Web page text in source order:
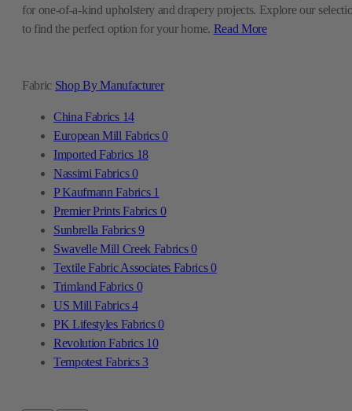
Fabric Shop By Manufacturer
China Fabrics 14
European Mill Fabrics0
Imported Fabrics 18
Nassimi Fabrics0
P Kaufmann Fabrics 1
Premier Prints Fabrics 0
Sunbrella Fabrics9
Swavelle Mill Creek Fabrics0
Textile Fabric Associates Fabrics0
Trimland Fabrics 0
US Mill Fabrics4
PK Lifestyles Fabrics0
Revolution Fabrics 10
Tempotest Fabrics 3
for one-of-a-kind upholstery and drapery projects. Explore our
to find the perfect option for your home. Read More